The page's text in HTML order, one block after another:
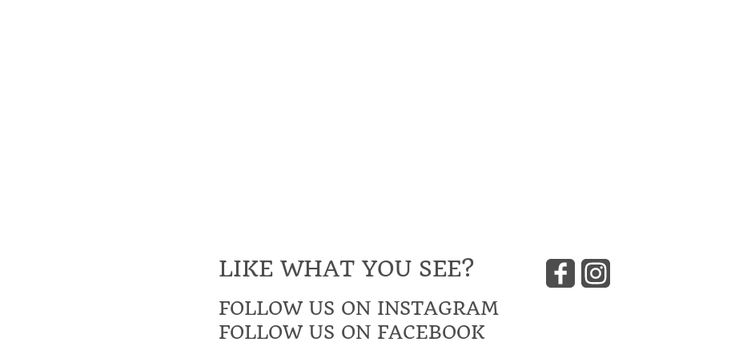
LIKE WHAT YOU SEE?
FOLLOW US ON INSTAGRAM
FOLLOW US ON FACEBOOK